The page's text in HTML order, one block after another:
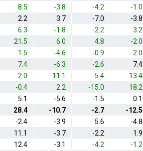
8.5 -3.8 -4.2 -1.0
2.2 3.7 -7.0 -3.8
6.3 -1.8 -2.2 3.2
21.5 6.0 4.8 -2.0
1.5 -4.6 -0.9 2.0
7.4 -6.3 -2.6 7.4
2.0 11.1 -5.4 13.4
-0.4 2.2 -15.0 18.2
5.1 -5.6 -1.5 0.1
28.4 -10.7 -2.7 -12.5
-2.4 -3.9 5.6 -4.8
11.1 -3.7 -2.2 1.9
12.4 -3.1 -4.2 -1.2